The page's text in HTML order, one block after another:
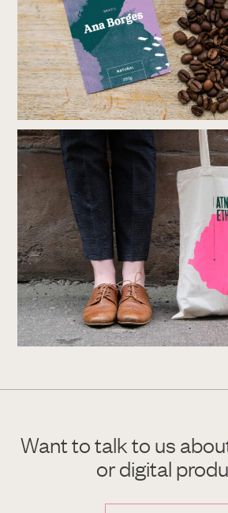
Want to talk to us
or digital